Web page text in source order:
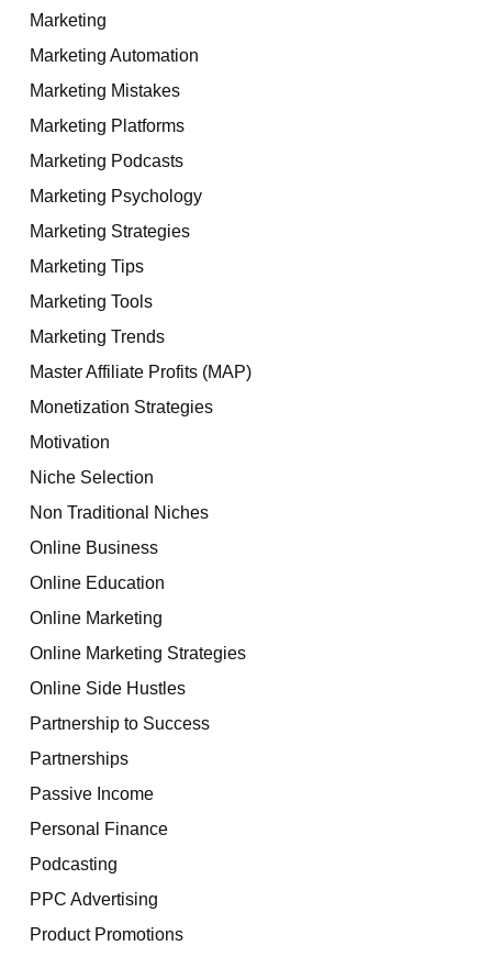
Marketing
Marketing Automation
Marketing Mistakes
Marketing Platforms
Marketing Podcasts
Marketing Psychology
Marketing Strategies
Marketing Tips
Marketing Tools
Marketing Trends
Master Affiliate Profits (MAP)
Monetization Strategies
Motivation
Niche Selection
Non Traditional Niches
Online Business
Online Education
Online Marketing
Online Marketing Strategies
Online Side Hustles
Partnership to Success
Partnerships
Passive Income
Personal Finance
Podcasting
PPC Advertising
Product Promotions